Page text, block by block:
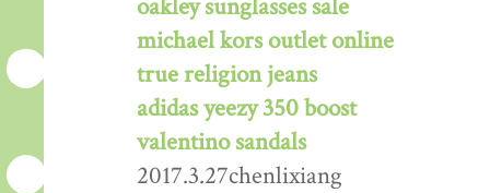
oakley sunglasses sale
michael kors outlet online
true religion jeans
adidas yeezy 350 boost
valentino sandals
2017.3.27chenlixiang